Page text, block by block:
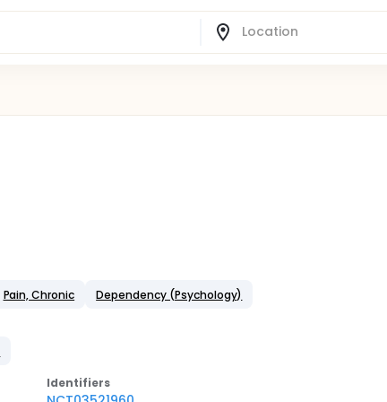
Pain, Chronic Dependency (Psychology)
Identifiers